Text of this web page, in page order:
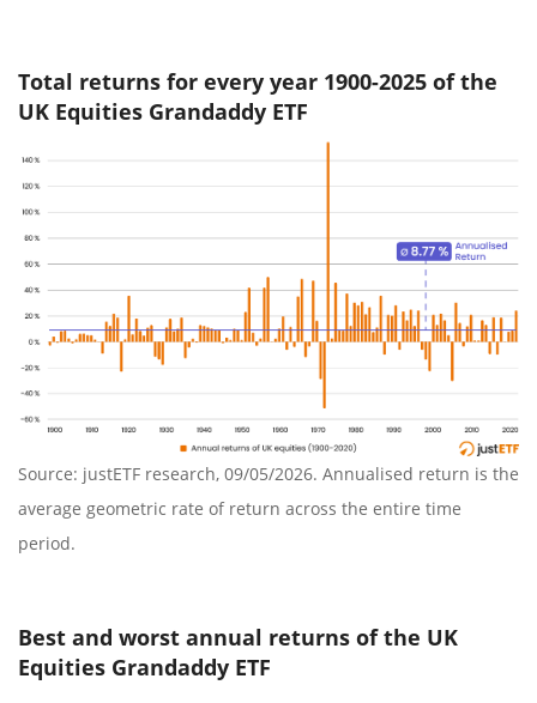
Total returns for every year 1900-2025 of the
UK Equities Grandaddy ETF
Source: justETF research, 09/05/2026. Annualised return is the
average geometric rate of return across the entire time
period.
Best and worst annual returns of the UK
Equities Grandaddy ETF